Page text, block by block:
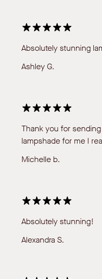
Absolutely stunning
Ashley G.
Thank you for
lampshade for me I
Michelle b.
Absolutely stunning!
Alexandra S.